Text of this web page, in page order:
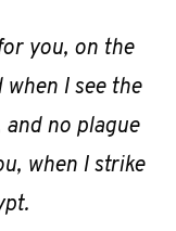
you, on the
I see the
no plague
when I strike